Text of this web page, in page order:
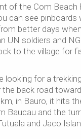
of the Com Beach
can see pinboards
better days when
UN soldiers and
to the village for
looking for a
the back road
in Bauro, it hits
Baucau and the
and Jaco